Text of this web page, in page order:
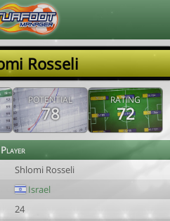
Rosseli
POTENTIAL
78
RATING
72
Player
Shlomi Rosseli
Israel
24
202608060423